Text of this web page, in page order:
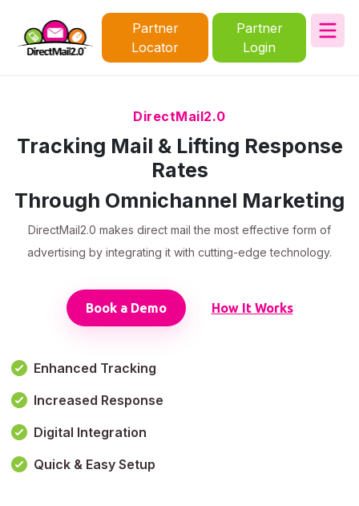
Partner
Locator
Partner
Login
DirectMail2.0
Tracking Mail & Lifting Response
Rates
Through Omnichannel Marketing
DirectMail2.0 makes direct mail the most effective form of
advertising by integrating it with cutting-edge technology.
Book a Demo How It Works
Enhanced Tracking
Increased Response
Digital Integration
Quick & Easy Setup